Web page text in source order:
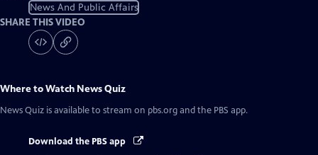
News And Public Affairs
SHARE THIS VIDEO
Where to Watch News Quiz
News Quiz is available to stream on pbs.org and the PBS app.
Download the PBS app